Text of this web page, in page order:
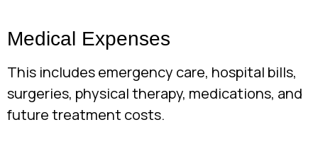
Medical Expenses
This includes emergency care, hospital bills,
surgeries, physical therapy, medications, and
future treatment costs.